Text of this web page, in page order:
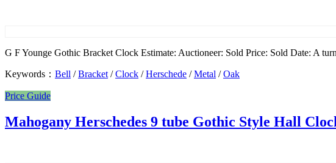
G F Younge Gothic Bracket Clock Estimate: Auctioneer: Sold Price: Sold Date: A
Keywords： Bell /Bracket/Clock /Herschede /Metal /Oak
Price Guide
Mahogany Herschedes 9 tube Gothic Style Hall